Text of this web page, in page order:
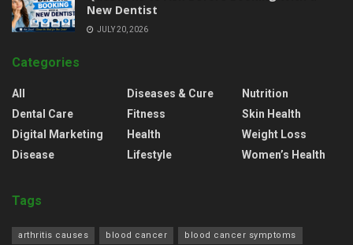
New Dentist
JULY 20, 2026
Categories
All
Dental Care
Digital Marketing
Disease
Diseases & Cure
Fitness
Health
Lifestyle
Nutrition
Skin Health
Weight Loss
Women’s Health
Tags
arthritis causes blood cancer blood cancer symptoms